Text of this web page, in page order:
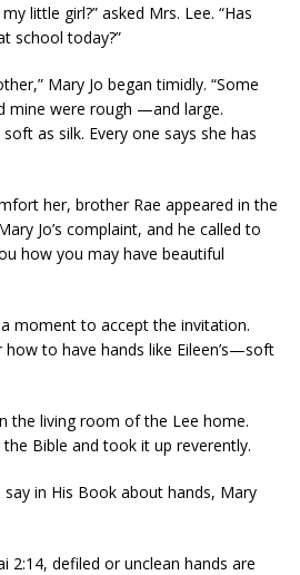
little girl?” asked Mrs. Lee. “Has
school today?”
Mary Jo began timidly. “Some
mine were rough —and large.
soft as silk. Every one says she has
her, brother Rae appeared in the
Jo’s complaint, and he called to
how you may have beautiful
moment to accept the invitation.
how to have hands like Eileen’s—soft
the living room of the Lee home.
Bible and took it up reverently.
say in His Book about hands, Mary
2:14, defiled or unclean hands are